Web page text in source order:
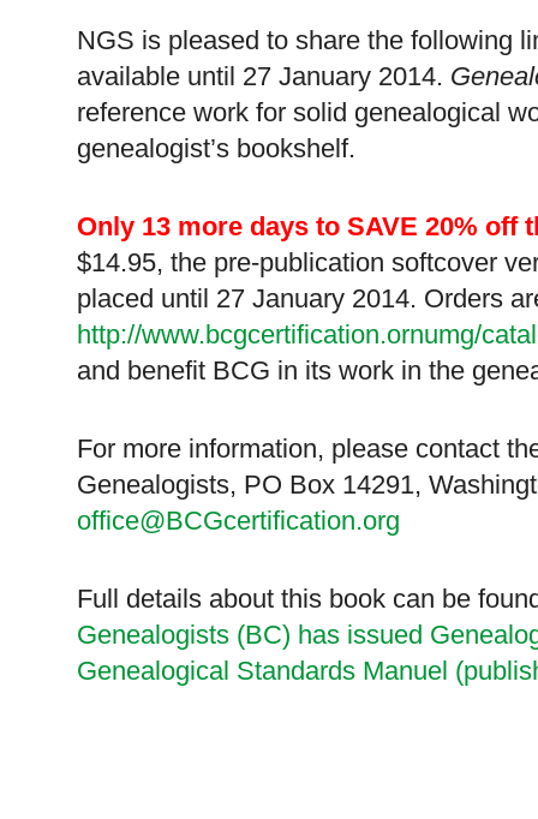
NGS is pleased to share the following
available until 27 January 2014.
reference work for solid genealogical
genealogist’s bookshelf.
Only 13 more days to SAVE 20% off
$14.95, the pre-publication softcover
placed until 27 January 2014. Orders
http://www.bcgcertification.ornumg/
and benefit BCG in its work in the
For more information, please contact
Genealogists, PO Box 14291,
office@BCGcertification.org
Full details about this book can be
Genealogists (BC) has issued
Genealogical Standards Manuel